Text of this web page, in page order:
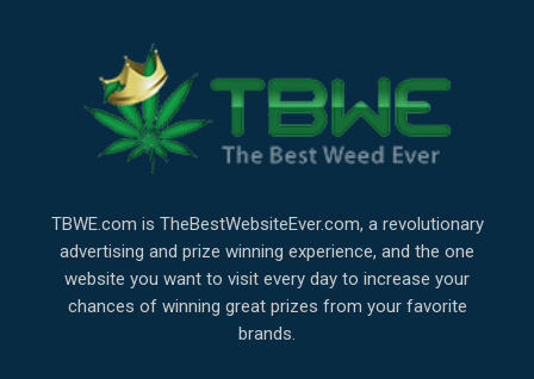
TBWE.com is TheBestWebsiteEver.com, a revolutionary
advertising and prize winning experience, and the one
website you want to visit every day to increase your
chances of winning great prizes from your favorite
brands.